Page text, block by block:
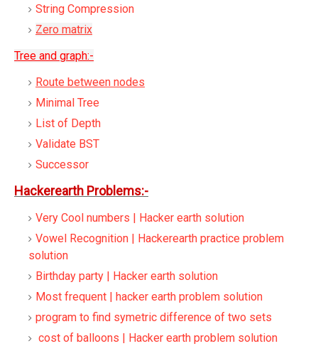
String Compression
Zero matrix
Tree and graph:-
Route between nodes
Minimal Tree
List of Depth
Validate BST
Successor
Hackerearth Problems:-
Very Cool numbers | Hacker earth solution
Vowel Recognition | Hackerearth practice problem
solution
Birthday party | Hacker earth solution
Most frequent | hacker earth problem solution
program to find symetric difference of two sets
cost of balloons | Hacker earth problem solution